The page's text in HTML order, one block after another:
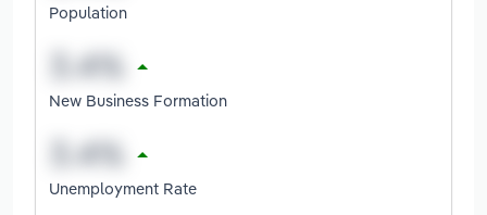
Population
New Business Formation
Unemployment Rate